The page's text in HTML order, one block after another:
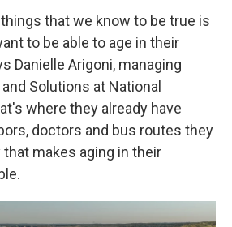
that we know to be true is
to be able to age in their
Danielle Arigoni, managing
Solutions at National
where they already have
doctors and bus routes they
makes aging in their